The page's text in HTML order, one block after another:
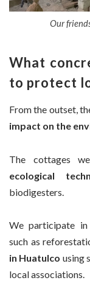
Our
What
to protect
From the outset,
impact on the
The cottages
ecological
biodigesters.
We participate in
such as
in Huatulco using
local associations.